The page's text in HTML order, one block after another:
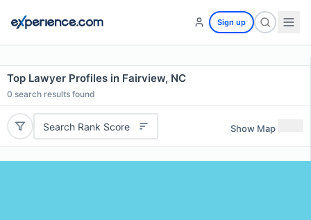
Sign up
Top Lawyer Profiles in Fairview, NC
0 search results found
Search Rank Score Show Map